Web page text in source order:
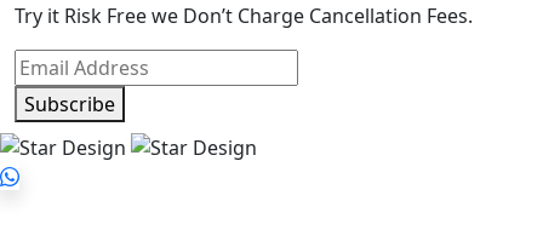
Try it Risk Free we Don’t Charge Cancellation Fees.
Subscribe